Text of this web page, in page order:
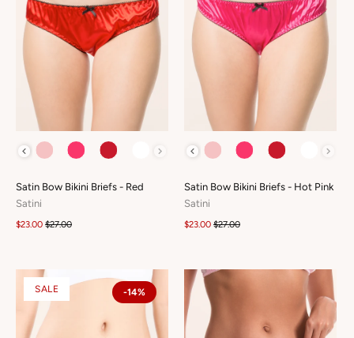
COLOUR
Satin Bow Bikini Briefs - Red
Satini
$23.00 $27.00
COLOUR
Satin Bow Bikini Briefs - Hot Pink
Satini
$23.00 $27.00
SALE -14%